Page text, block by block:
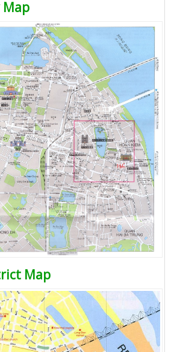
Map
Map